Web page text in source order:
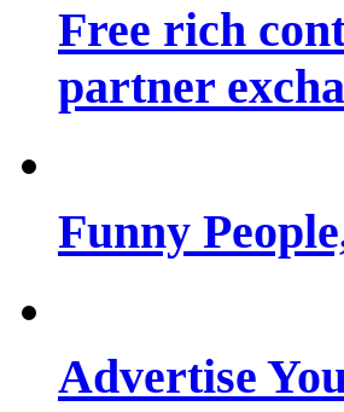
Free rich
partner
Funny
Advertise